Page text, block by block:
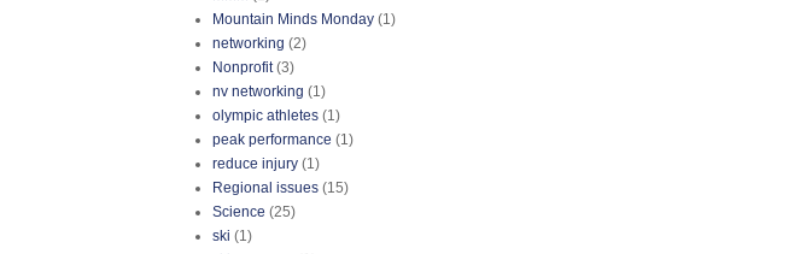
Mountain Minds Monday (1)
networking (2)
Nonprofit (3)
nv networking (1)
olympic athletes (1)
peak performance (1)
reduce injury (1)
Regional issues (15)
Science (25)
ski (1)